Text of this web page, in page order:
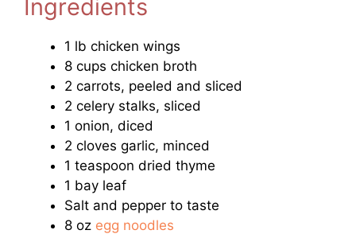
Ingredients
1 lb chicken wings
8 cups chicken broth
2 carrots, peeled and sliced
2 celery stalks, sliced
1 onion, diced
2 cloves garlic, minced
1 teaspoon dried thyme
1 bay leaf
Salt and pepper to taste
8 oz egg noodles